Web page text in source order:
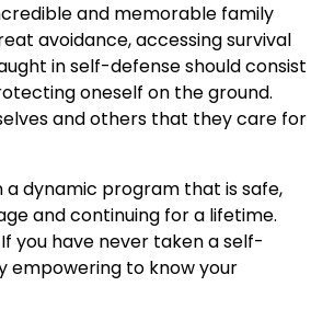
and memorable family
avoidance, accessing survival
in self-defense should consist
oneself on the ground.
and others that they care for
dynamic program that is safe,
and continuing for a lifetime.
you have never taken a self-
empowering to know your